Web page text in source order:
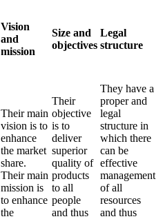
Vision
and
mission
Size and
objectives
Legal
structure
Their main
vision is to
enhance
the market
share.
Their main
mission is
to enhance
the
Their
objective
is to
deliver
superior
quality of
products
to all
people
and thus
They have a
proper and
legal
structure in
which there
can be
effective
management
of all
resources
and thus